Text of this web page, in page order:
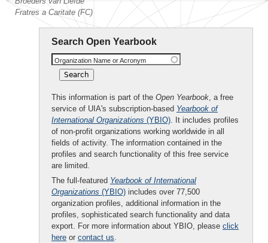
Fratres a Caritate (FC)
Search Open Yearbook
Organization Name or Acronym
This information is part of the Open Yearbook, a free
service of UIA's subscription-based Yearbook of
International Organizations (YBIO). It includes profiles
of non-profit organizations working worldwide in all
fields of activity. The information contained in the
profiles and search functionality of this free service
are limited.
The full-featured Yearbook of International
Organizations (YBIO) includes over 77,500
organization profiles, additional information in the
profiles, sophisticated search functionality and data
export. For more information about YBIO, please click
here or contact us.